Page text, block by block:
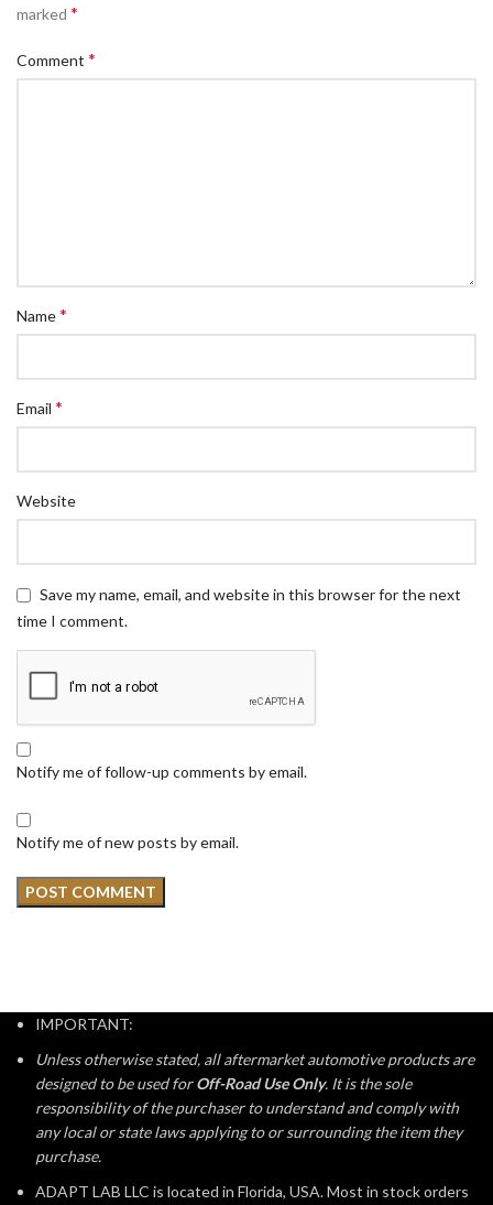
marked *
Comment *
Name*
Email *
Website
Save my name, email, and website in this browser for the next
time I comment.
Notify me of follow-up comments by email.
Notify me of new posts by email.
IMPORTANT:
Unless otherwise stated, all aftermarket automotive products are
designed to be used forOff-Road Use Only. It is the sole
responsibility of the purchaser to understand and comply with
any local or state laws applying to or surrounding the item they
purchase.
ADAPT LAB LLC is located in Florida, USA. Most in stock orders